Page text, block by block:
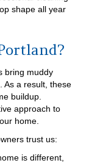
shape all year
bring muddy
As a result, these
buildup.
approach to
home.
trust us:
is different,